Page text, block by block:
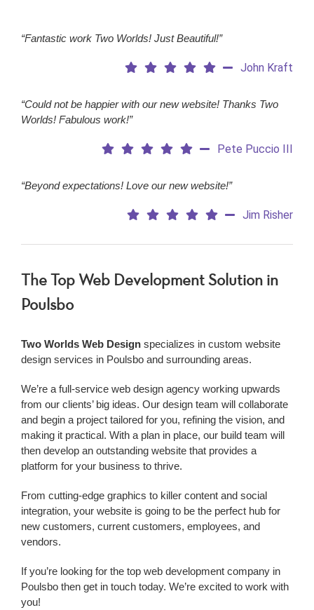
“Fantastic work Two Worlds! Just Beautiful!”
John Kraft
“Could not be happier with our new website! Thanks Two
Worlds! Fabulous work!”
Pete Puccio III
“Beyond expectations! Love our new website!”
Jim Risher
The Top Web Development Solution in
Poulsbo
Two Worlds Web Designspecializes in custom website
design services in Poulsbo and surrounding areas.
We’re a full-service web design agency working upwards
from our clients’ big ideas. Our design team will collaborate
and begin a project tailored for you, refining the vision, and
making it practical. With a plan in place, our build team will
then develop an outstanding website that provides a
platform for your business to thrive.
From cutting-edge graphics to killer content and social
integration, your website is going to be the perfect hub for
new customers, current customers, employees, and
vendors.
If you’re looking for the top web development company in
Poulsbo then get in touch today. We’re excited to work with
you!